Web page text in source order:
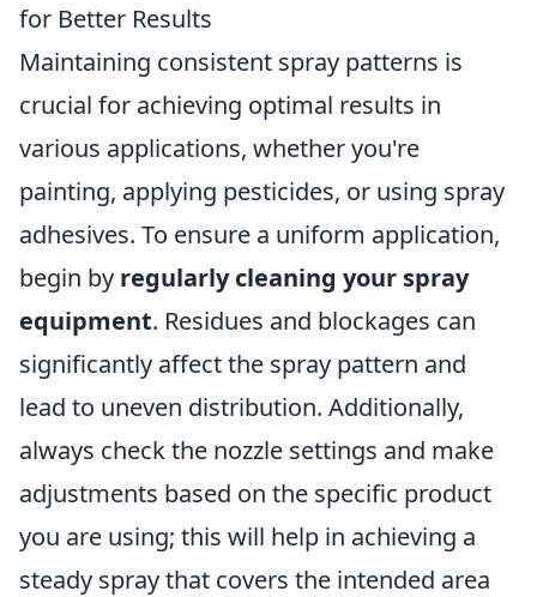
for Better Results
Maintaining consistent spray patterns is
crucial for achieving optimal results in
various applications, whether you're
painting, applying pesticides, or using spray
adhesives. To ensure a uniform application,
begin by regularly cleaning your spray
equipment. Residues and blockages can
significantly affect the spray pattern and
lead to uneven distribution. Additionally,
always check the nozzle settings and make
adjustments based on the specific product
you are using; this will help in achieving a
steady spray that covers the intended area